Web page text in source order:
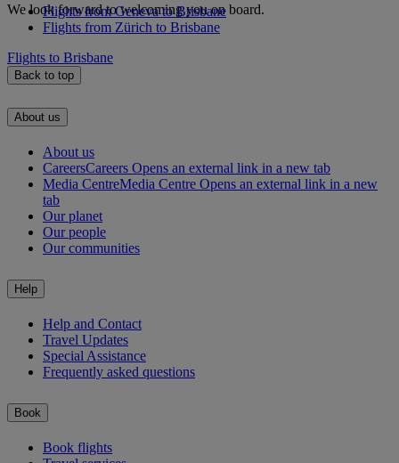
We look forward to welcoming you on board.
Flights from Geneva to Brisbane
Flights from Zürich to Brisbane
Flights to Brisbane
Back to top
About us
About us
CareersCareers Opens an external link in a new tab
Media CentreMedia Centre Opens an external link in a new
tab
Our planet
Our people
Our communities
Help
Help and Contact
Travel Updates
Special Assistance
Frequently asked questions
Book
Book flights